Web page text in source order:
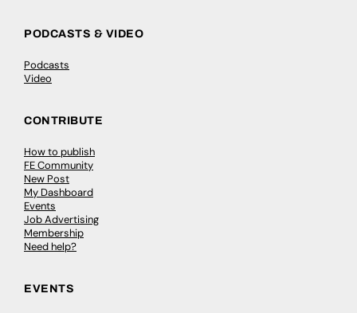
PODCASTS & VIDEO
Podcasts
Video
CONTRIBUTE
How to publish
FE Community
New Post
My Dashboard
Events
Job Advertising
Membership
Need help?
EVENTS